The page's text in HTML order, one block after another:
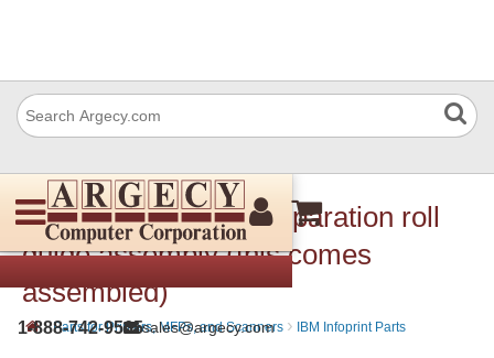
1-888-742-9565sales@argecy.com
Lexmark 40X2273 Separation roll
guide assembly (this comes
assembled)
› Parts for Printers, MFPs, and Scanners › IBM Infoprint Parts